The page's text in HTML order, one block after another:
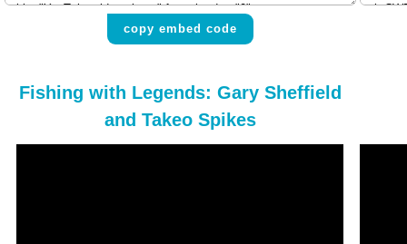
copy embed code
Fishing with Legends: Gary Sheffield
and Takeo Spikes